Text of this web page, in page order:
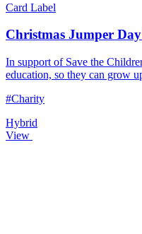
Card Label
Christmas Jumper
In support of Save the
education, so they can grow
#Charity
Hybrid
View